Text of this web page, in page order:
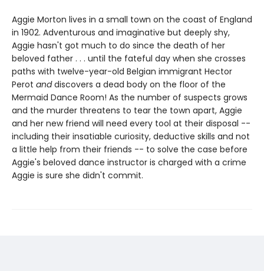
Aggie Morton lives in a small town on the coast of England
in 1902. Adventurous and imaginative but deeply shy,
Aggie hasn't got much to do since the death of her
beloved father . . . until the fateful day when she crosses
paths with twelve-year-old Belgian immigrant Hector
Perot anddiscovers a dead body on the floor of the
Mermaid Dance Room! As the number of suspects grows
and the murder threatens to tear the town apart, Aggie
and her new friend will need every tool at their disposal --
including their insatiable curiosity, deductive skills and not
a little help from their friends -- to solve the case before
Aggie's beloved dance instructor is charged with a crime
Aggie is sure she didn't commit.